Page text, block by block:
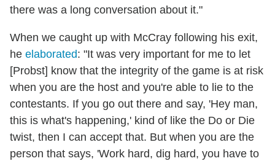
there was a long conversation about it."
When we caught up with McCray following his exit,
he elaborated: "It was very important for me to let
[Probst] know that the integrity of the game is at risk
when you are the host and you're able to lie to the
contestants. If you go out there and say, 'Hey man,
this is what's happening,' kind of like the Do or Die
twist, then I can accept that. But when you are the
person that says, 'Work hard, dig hard, you have to